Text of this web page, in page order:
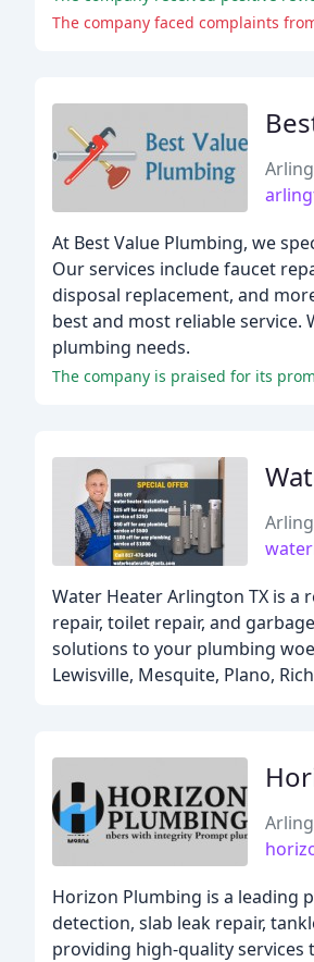
The company faced complaints
At Best Value Plumbing, we
Our services include faucet
disposal replacement, and
best and most reliable
plumbing needs.
The company is praised for its
Water Heater Arlington TX is a
repair, toilet repair, and
solutions to your plumbing
Lewisville, Mesquite, Plano,
Horizon Plumbing is a leading
detection, slab leak repair,
providing high-quality